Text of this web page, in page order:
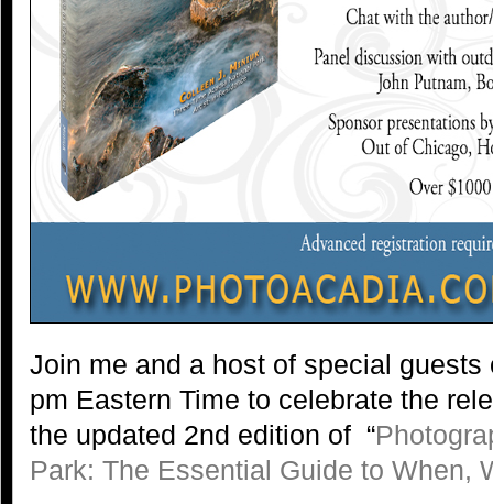
Join me and a host of special guests
pm Eastern Time to celebrate the
the updated 2nd edition of “
Park: The Essential Guide to When,